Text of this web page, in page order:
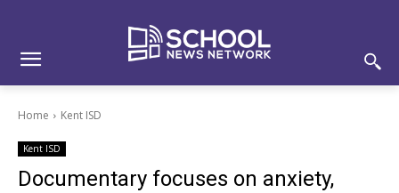
Home Kent ISD
Kent ISD
Documentary focuses on anxiety,